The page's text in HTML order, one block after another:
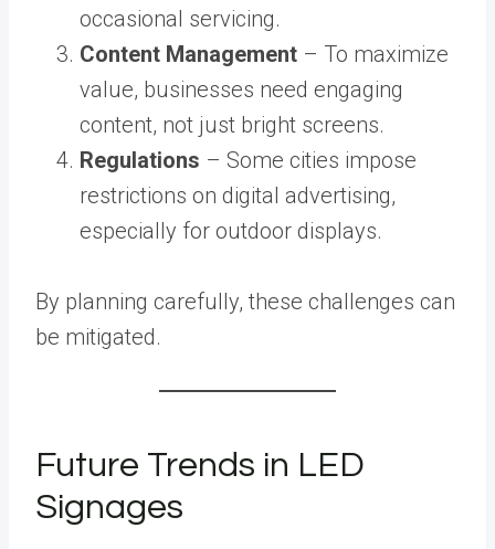
occasional servicing.
Content Management – To maximize
value, businesses need engaging
content, not just bright screens.
Regulations – Some cities impose
restrictions on digital advertising,
especially for outdoor displays.
By planning carefully, these challenges can
be mitigated.
Future Trends in LED
Signages